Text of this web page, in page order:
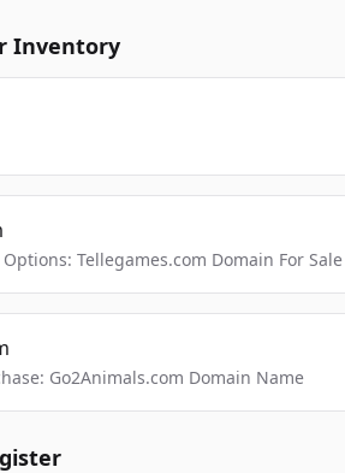
Inventory
Tellegames.com Domain For Sale
Go2Animals.com Domain Name